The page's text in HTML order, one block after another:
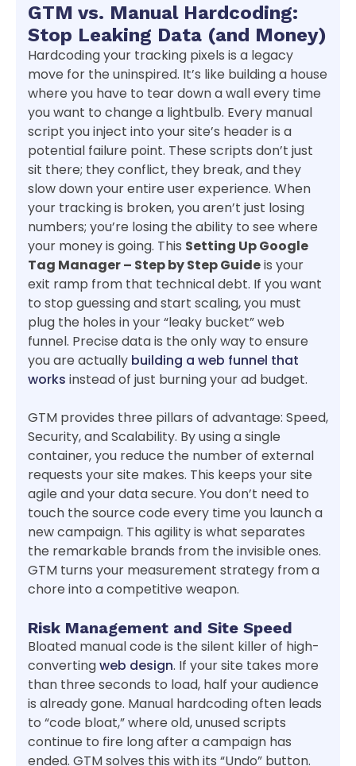
GTM vs. Manual Hardcoding:
Stop Leaking Data (and Money)
Hardcoding your tracking pixels is a legacy
move for the uninspired. It’s like building a house
where you have to tear down a wall every time
you want to change a lightbulb. Every manual
script you inject into your site’s header is a
potential failure point. These scripts don’t just
sit there; they conflict, they break, and they
slow down your entire user experience. When
your tracking is broken, you aren’t just losing
numbers; you’re losing the ability to see where
your money is going. This Setting Up Google
Tag Manager – Step by Step Guideis your
exit ramp from that technical debt. If you want
to stop guessing and start scaling, you must
plug the holes in your “leaky bucket” web
funnel. Precise data is the only way to ensure
you are actually building a web funnel that
works instead of just burning your ad budget.
GTM provides three pillars of advantage: Speed,
Security, and Scalability. By using a single
container, you reduce the number of external
requests your site makes. This keeps your site
agile and your data secure. You don’t need to
touch the source code every time you launch a
new campaign. This agility is what separates
the remarkable brands from the invisible ones.
GTM turns your measurement strategy from a
chore into a competitive weapon.
Risk Management and Site Speed
Bloated manual code is the silent killer of high-
convertingweb design. If your site takes more
than three seconds to load, half your audience
is already gone. Manual hardcoding often leads
to “code bloat,” where old, unused scripts
continue to fire long after a campaign has
ended. GTM solves this with its “Undo” button.